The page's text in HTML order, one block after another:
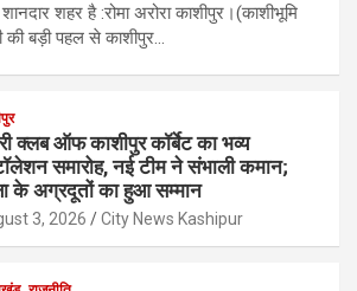
शहर है :रोमा अरोरा काशीपुर।(काशीभूमि
की बड़ी पहल से काशीपुर…
क्लब ऑफ काशीपुर कॉर्बेट का भव्य
समारोह, नई टीम ने संभाली कमान;
के अग्रदूतों का हुआ सम्मान
3, 2026 City News Kashipur